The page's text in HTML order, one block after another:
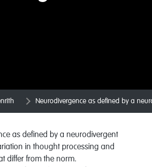
Neurodivergence as defined by a
as defined by a neurodivergent
in thought processing and
differ from the norm.